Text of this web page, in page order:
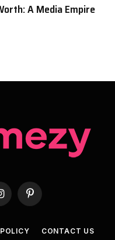
A Media Empire
Pinterest
CONTACT US